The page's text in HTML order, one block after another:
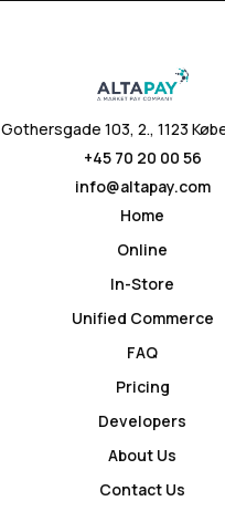
Gothersgade 103, 2., 1123
+45 70 20 00 56
info@altapay.com
Home
Online
In-Store
Unified Commerce
FAQ
Pricing
Developers
About Us
Contact Us